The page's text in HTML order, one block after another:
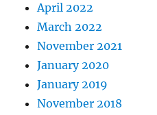
April 2022
March 2022
November 2021
January 2020
January 2019
November 2018